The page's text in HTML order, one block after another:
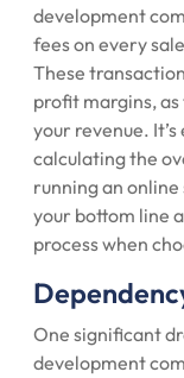
development
fees on every
These
profit margins,
your revenue.
calculating the
running an
your bottom line
process when
One significant
development